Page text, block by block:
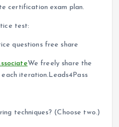
certification exam plan.
test:
questions free share
We freely share the
iteration.Leads4Pass
techniques? (Choose two.)